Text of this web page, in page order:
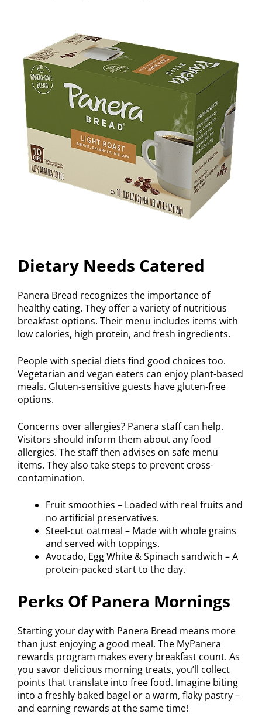
Dietary Needs Catered
Panera Bread recognizes the importance of
healthy eating. They offer a variety of nutritious
breakfast options. Their menu includes items with
low calories, high protein, and fresh ingredients.
People with special diets find good choices too.
Vegetarian and vegan eaters can enjoy plant-based
meals. Gluten-sensitive guests have gluten-free
options.
Concerns over allergies? Panera staff can help.
Visitors should inform them about any food
allergies. The staff then advises on safe menu
items. They also take steps to prevent cross-
contamination.
Fruit smoothies – Loaded with real fruits and
no artificial preservatives.
Steel-cut oatmeal – Made with whole grains
and served with toppings.
Avocado, Egg White & Spinach sandwich – A
protein-packed start to the day.
Perks Of Panera Mornings
Starting your day with Panera Bread means more
than just enjoying a good meal. The MyPanera
rewards program makes every breakfast count. As
you savor delicious morning treats, you’ll collect
points that translate into free food. Imagine biting
into a freshly baked bagel or a warm, flaky pastry –
and earning rewards at the same time!